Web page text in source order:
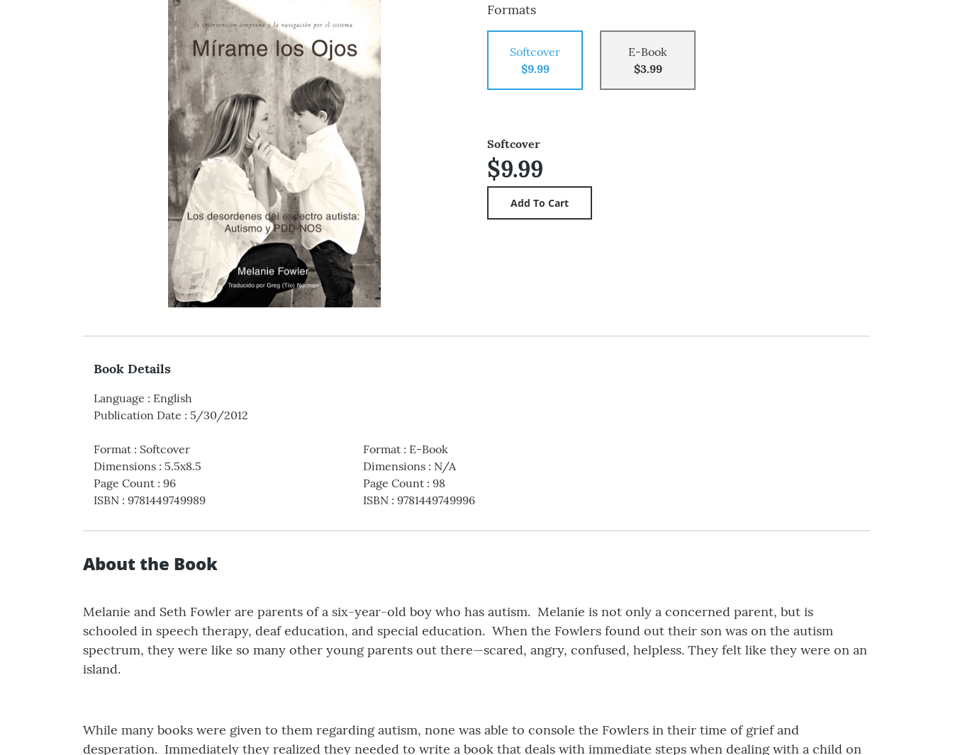
Formats
Softcover
$9.99
E-Book
$3.99
Softcover
$9.99
Book Details
Language : English
Publication Date : 5/30/2012
Format : Softcover
Dimensions : 5.5x8.5
Page Count : 96
ISBN : 9781449749989
Format: E-Book
Dimensions: N/A
Page Count: 98
ISBN: 9781449749996
About the Book
Melanie and Seth Fowler are parents of a six-year-old boy who has autism. Melanie is not only a concerned parent, but is
schooled in speech therapy, deaf education, and special education. When the Fowlers found out their son was on the autism
spectrum, they were like so many other young parents out there—scared, angry, confused, helpless. They felt like they were on an
island.
While many books were given to them regarding autism, none was able to console the Fowlers in their time of grief and
desperation. Immediately they realized they needed to write a book that deals with immediate steps when dealing with a child on